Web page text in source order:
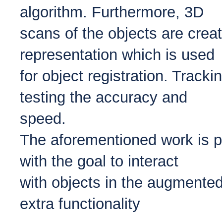
algorithm. Furthermore, 3D
scans of the objects are
representation which is used
for object registration.
testing the accuracy and
speed.
The aforementioned work is
with the goal to interact
with objects in the
extra functionality